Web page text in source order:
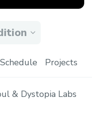
Schedule Projects
& Dystopia Labs